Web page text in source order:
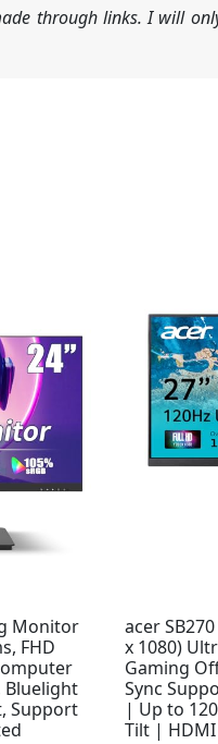
through links. I will
Monitor
FHD
Bluelight
Support
acer
x 1080)
Gaming
Sync
| Up to
Tilt | HDMI